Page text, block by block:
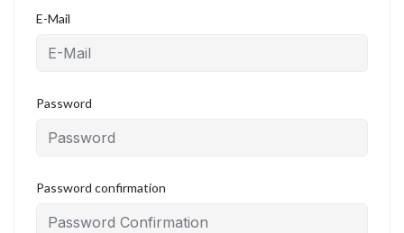
E-Mail
Password
Password confirmation